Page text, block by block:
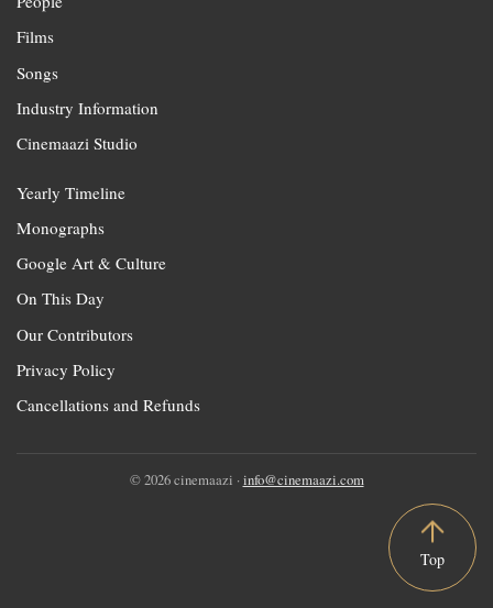
Films
Songs
Industry Information
Cinemaazi Studio
Yearly Timeline
Monographs
Google Art & Culture
On This Day
Our Contributors
Privacy Policy
Cancellations and Refunds
© 2026 cinemaazi · info@cinemaazi.com
Top